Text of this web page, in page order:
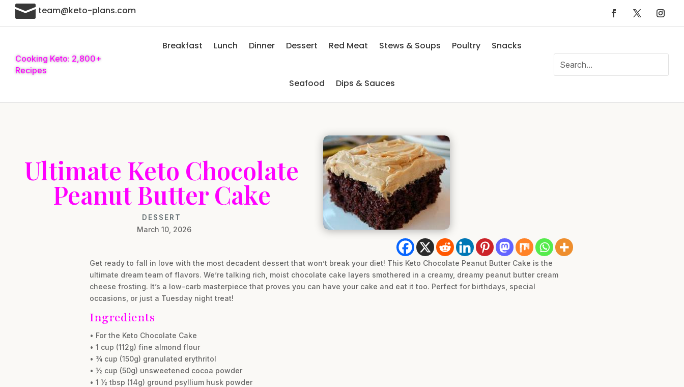
 team@keto-plans.com
Cooking Keto: 2,800+
Recipes
Breakfast Lunch Dinner Dessert Red Meat Stews & Soups Poultry Snacks
Seafood Dips & Sauces
Ultimate Keto Chocolate
Peanut Butter Cake
DESSERT
March 10, 2026
Get ready to fall in love with the most decadent dessert that won’t break your diet! This Keto Chocolate Peanut Butter Cake is the
ultimate dream team of flavors. We’re talking rich, moist chocolate cake layers smothered in a creamy, dreamy peanut butter cream
cheese frosting. It’s a low-carb masterpiece that proves you can have your cake and eat it too. Perfect for birthdays, special
occasions, or just a Tuesday night treat!
Ingredients
• For the Keto Chocolate Cake
• 1 cup (112g) fine almond flour
• ¾ cup (150g) granulated erythritol
• ½ cup (50g) unsweetened cocoa powder
• 1 ½ tbsp (14g) ground psyllium husk powder